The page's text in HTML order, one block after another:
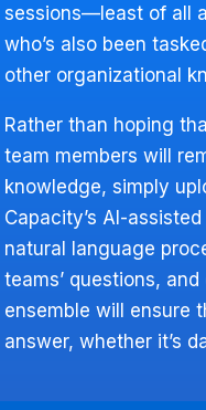
sessions—least of all
who’s also been
other organizational
Rather than hoping
team members will
knowledge, simply
Capacity’s AI-assisted
natural language
teams’ questions,
ensemble will ensure
answer, whether it’s